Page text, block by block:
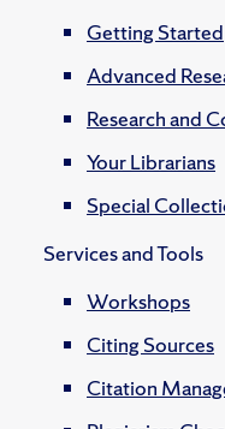
Getting Started
Advanced
Research and
Your Librarians
Special
Services and Tools
Workshops
Citing Sources
Citation